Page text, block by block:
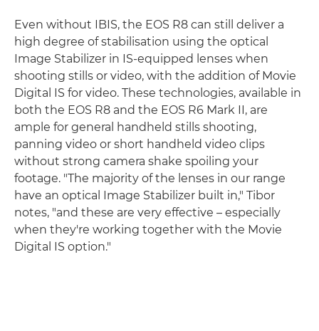
Even without IBIS, the EOS R8 can still deliver a
high degree of stabilisation using the optical
Image Stabilizer in IS-equipped lenses when
shooting stills or video, with the addition of Movie
Digital IS for video. These technologies, available in
both the EOS R8 and the EOS R6 Mark II, are
ample for general handheld stills shooting,
panning video or short handheld video clips
without strong camera shake spoiling your
footage. "The majority of the lenses in our range
have an optical Image Stabilizer built in," Tibor
notes, "and these are very effective – especially
when they're working together with the Movie
Digital IS option."